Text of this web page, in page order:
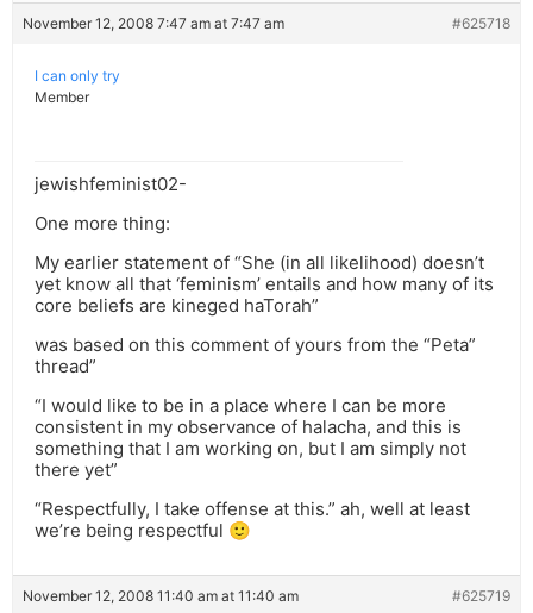
November 12, 2008 7:47 am at 7:47 am #625718
I can only try
Member
jewishfeminist02-
One more thing:
My earlier statement of “She (in all likelihood) doesn’t
yet know all that ‘feminism’ entails and how many of its
core beliefs are kineged haTorah”
was based on this comment of yours from the “Peta”
thread”
“I would like to be in a place where I can be more
consistent in my observance of halacha, and this is
something that I am working on, but I am simply not
there yet”
“Respectfully, I take offense at this.” ah, well at least
we’re being respectful 🙂
November 12, 2008 11:40 am at 11:40 am #625719